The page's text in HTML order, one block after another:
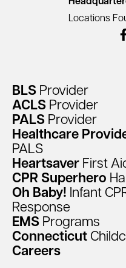
BLS Provider
ACLS Provider
PALS Provider
Healthcare
PALS
Heartsaver First
CPR Superhero
Oh Baby! Infant
Response
EMS Programs
Connecticut
Careers
Locations